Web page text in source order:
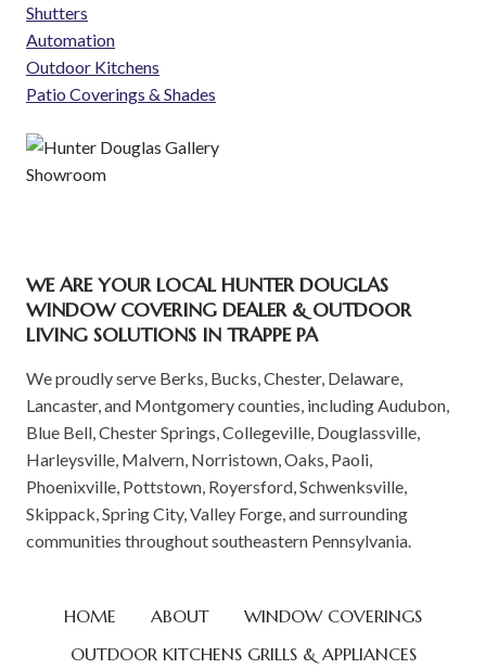
Shutters
Automation
Outdoor Kitchens
Patio Coverings & Shades
WE ARE YOUR LOCAL HUNTER DOUGLAS
WINDOW COVERING DEALER & OUTDOOR
LIVING SOLUTIONS IN TRAPPE PA
We proudly serve Berks, Bucks, Chester, Delaware,
Lancaster, and Montgomery counties, including Audubon,
Blue Bell, Chester Springs, Collegeville, Douglassville,
Harleysville, Malvern, Norristown, Oaks, Paoli,
Phoenixville, Pottstown, Royersford, Schwenksville,
Skippack, Spring City, Valley Forge, and surrounding
communities throughout southeastern Pennsylvania.
HOME ABOUT
WINDOW COVERINGS
OUTDOOR KITCHENS GRILLS & APPLIANCES